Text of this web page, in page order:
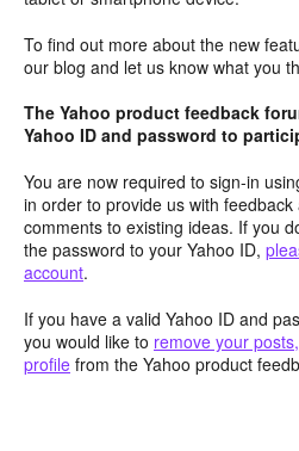
To find out more about the new
our blog and let us know what you
The Yahoo product feedback
Yahoo ID and password to
You are now required to sign-in
in order to provide us with
comments to existing ideas. If you
the password to your Yahoo ID,
account.
If you have a valid Yahoo ID and
you would like to remove your
profile from the Yahoo product